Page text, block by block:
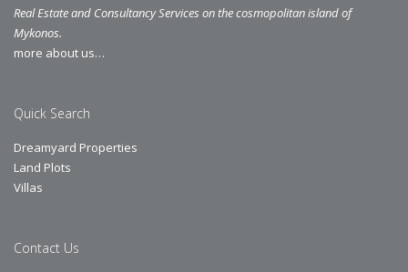
Real Estate and Consultancy Services on the cosmopolitan island of
Mykonos.
more about us…
Quick Search
Dreamyard Properties
Land Plots
Villas
Contact Us